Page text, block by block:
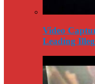
Video
Leading